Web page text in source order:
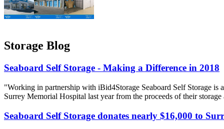
Storage Blog
Seaboard Self Storage - Making a Difference in 2018
"Working in partnership with iBid4Storage Seaboard Self Storage is
Surrey Memorial Hospital last year from the proceeds of their storage
Seaboard Self Storage donates nearly $16,000 to